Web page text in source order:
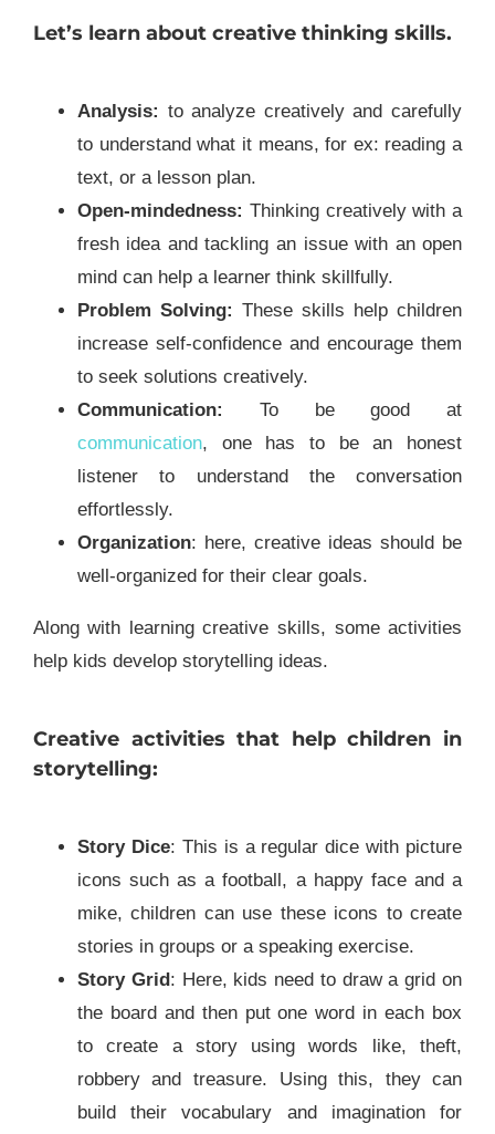
Let’s learn about creative thinking skills.
Analysis: to analyze creatively and carefully
to understand what it means, for ex: reading a
text, or a lesson plan.
Open-mindedness: Thinking creatively with a
fresh idea and tackling an issue with an open
mind can help a learner think skillfully.
Problem Solving: These skills help children
increase self-confidence and encourage them
to seek solutions creatively.
Communication:
To be good at
communication, one has to be an honest
listener to understand the conversation
effortlessly.
Organization: here, creative ideas should be
well-organized for their clear goals.
Along with learning creative skills, some activities
help kids develop storytelling ideas.
Creative activities that help children in
storytelling:
Story Dice: This is a regular dice with picture
icons such as a football, a happy face and a
mike, children can use these icons to create
stories in groups or a speaking exercise.
Story Grid : Here, kids need to draw a grid on
the board and then put one word in each box
to create a story using words like, theft,
robbery and treasure. Using this, they can
build their vocabulary and imagination for